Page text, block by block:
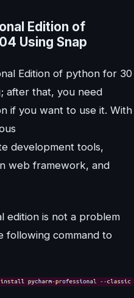
Edition of
Using Snap
Edition of python for 30
after that, you need
if you want to use it. With
development tools,
web framework, and
edition is not a problem
following command to